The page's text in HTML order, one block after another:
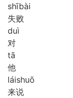
shībài
失败
duì
对
tā
他
láishuō
来说